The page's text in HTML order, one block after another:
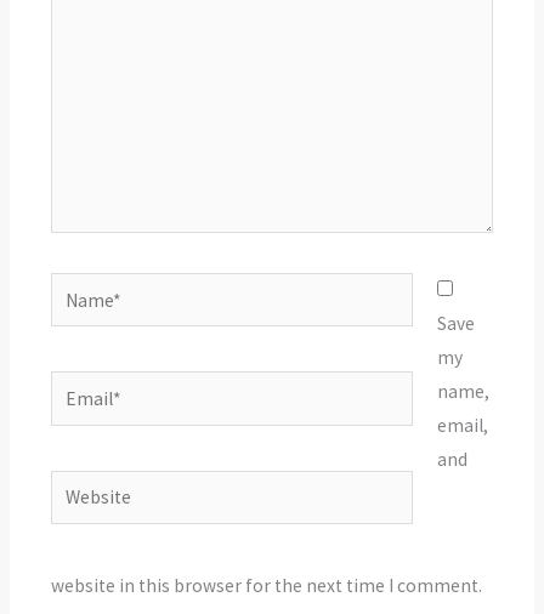
Name*
Email*
Website
Save
my
name,
email,
and
website in this browser for the next time I comment.